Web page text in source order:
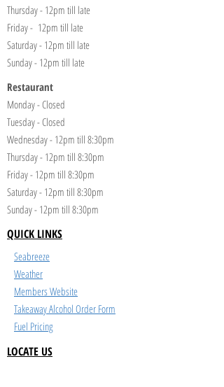
Thursday - 12pm till late
Friday - 12pm till late
Saturday - 12pm till late
Sunday - 12pm till late
Restaurant
Monday - Closed
Tuesday - Closed
Wednesday - 12pm till 8:30pm
Thursday - 12pm till 8:30pm
Friday - 12pm till 8:30pm
Saturday - 12pm till 8:30pm
Sunday - 12pm till 8:30pm
QUICK LINKS
Seabreeze
Weather
Members Website
Takeaway Alcohol Order Form
Fuel Pricing
LOCATE US